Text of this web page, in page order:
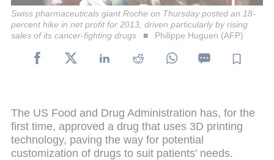
Swiss pharmaceuticals giant Roche on Thursday posted an 18-
percent hike in net profit for 2013, driven particularly by rising
sales of its cancer-fighting drugs
Philippe Huguen (AFP)
The US Food and Drug Administration has, for the
first time, approved a drug that uses 3D printing
technology, paving the way for potential
customization of drugs to suit patients' needs.